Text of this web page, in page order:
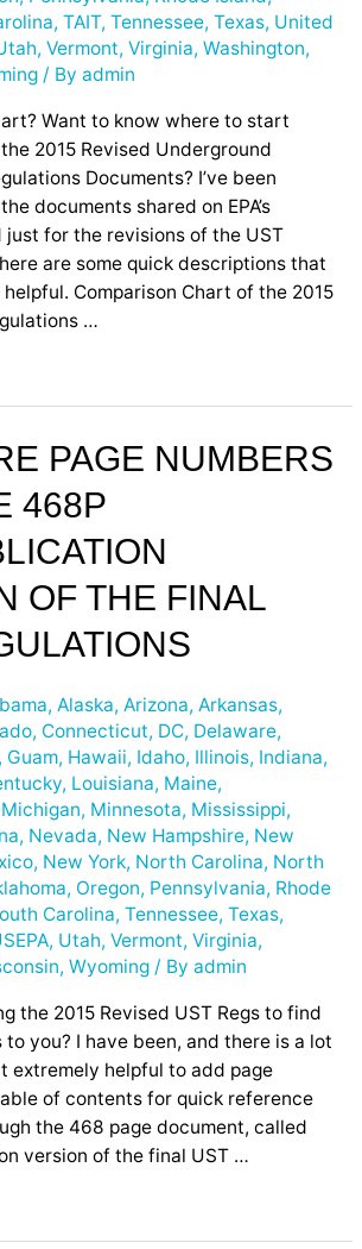
, TAIT, Tennessee, Texas, United
, Vermont, Virginia, Washington,
/ By admin
Want to know where to start
2015 Revised Underground
Documents? I’ve been
documents shared on EPA’s
for the revisions of the UST
are some quick descriptions that
helpful. Comparison Chart of the 2015
…
PAGE NUMBERS
468P
OF THE FINAL
, Alaska, Arizona, Arkansas,
, Connecticut, DC, Delaware,
, Guam, Hawaii, Idaho, Illinois, Indiana,
, Louisiana, Maine,
Michigan, Minnesota, Mississippi,
, Nevada, New Hampshire, New
, New York, North Carolina, North
, Oregon, Pennsylvania, Rhode
Carolina, Tennessee, Texas,
, Utah, Vermont, Virginia,
, Wyoming/ By admin
the 2015 Revised UST Regs to find
you? I have been, and there is a lot
extremely helpful to add page
of contents for quick reference
the 468 page document, called
version of the final UST …